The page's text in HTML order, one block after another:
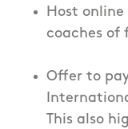
Host
coaches of
Offer to
This also